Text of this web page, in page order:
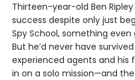
Thirteen-year-old Ben
success despite only just
Spy School, something
But he’d never have
experienced agents and his
in on a solo mission—and